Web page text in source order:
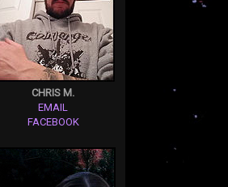
CHRIS M.
EMAIL
FACEBOOK